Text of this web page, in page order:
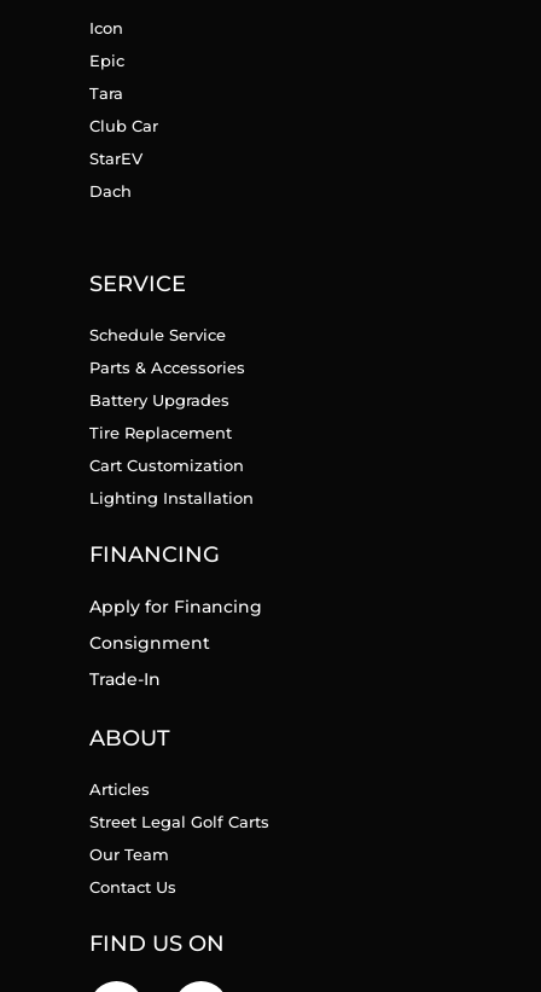
Icon
Epic
Tara
Club Car
StarEV
Dach
SERVICE
Schedule Service
Parts & Accessories
Battery Upgrades
Tire Replacement
Cart Customization
Lighting Installation
FINANCING
Apply for Financing
Consignment
Trade-In
ABOUT
Articles
Street Legal Golf Carts
Our Team
Contact Us
FIND US ON